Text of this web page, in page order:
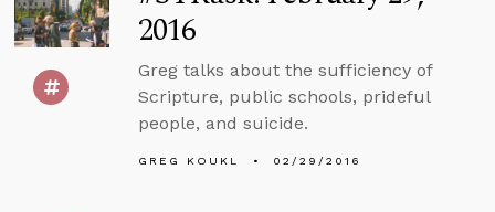
2016
Greg talks about the sufficiency of
Scripture, public schools, prideful
people, and suicide.
GREG KOUKL 02/29/2016